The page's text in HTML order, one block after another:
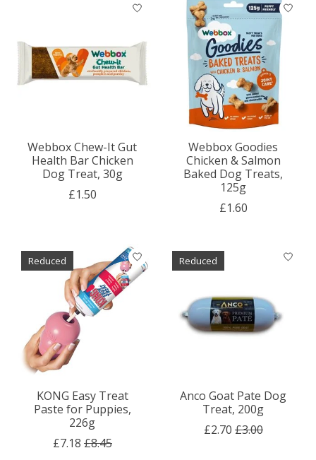
Webbox Chew-It Gut
Health Bar Chicken
Dog Treat, 30g
£1.50
Webbox Goodies
Chicken & Salmon
Baked Dog Treats,
125g
£1.60
Reduced
KONG Easy Treat
Paste for Puppies,
226g
£7.18 £8.45
Reduced
Anco Goat Pate Dog
Treat, 200g
£2.70 £3.00